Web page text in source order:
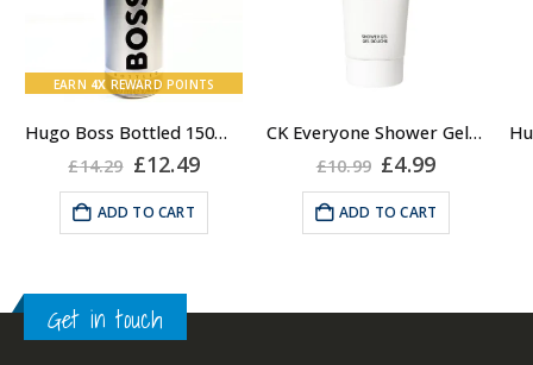
About the Boss
Bottled Fragrance:
Top notes
Middle notes
Base notes
EARN 4X REWARD POINTS
Hugo Boss Bottled 150ml Deodorant Body Spray for Men, Anti Perspirant
£14.29 Original
was:
£14.29.
£12.49Current
£12.49.
ADD TO CART
CK Everyone Shower Gel Body Wash for Men, 100ml
£10.99 Original
was:
£10.99.
£4.99Current
is:
£4.99.
ADD TO CART
Get in touch